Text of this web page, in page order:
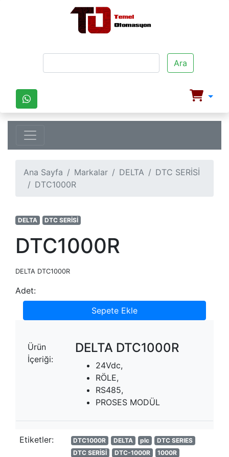
Ara
Ana Sayfa Markalar DELTA
DTC SERİSİ
DTC1000R
DELTA DTC SERİSİ
DTC1000R
DELTA DTC1000R
Adet:
Sepete Ekle
Ürün
İçeriği:
DELTA DTC1000R
24Vdc,
RÖLE,
RS485,
PROSES MODÜL
Etiketler: DTC1000R DELTA plc
DTC SERIES
DTC SERİSİ
DTC-1000R
1000R